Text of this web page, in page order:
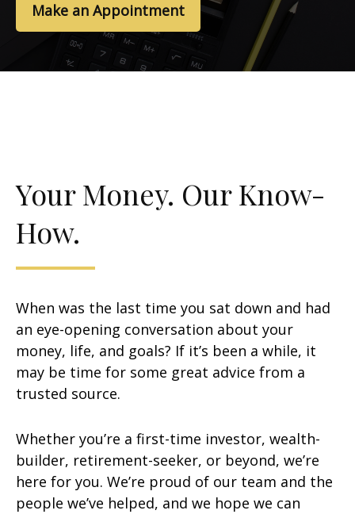
Make an Appointment
Your Money. Our Know-
How.
When was the last time you sat down and had
an eye-opening conversation about your
money, life, and goals? If it’s been a while, it
may be time for some great advice from a
trusted source.
Whether you’re a first-time investor, wealth-
builder, retirement-seeker, or beyond, we’re
here for you. We’re proud of our team and the
people we’ve helped, and we hope we can